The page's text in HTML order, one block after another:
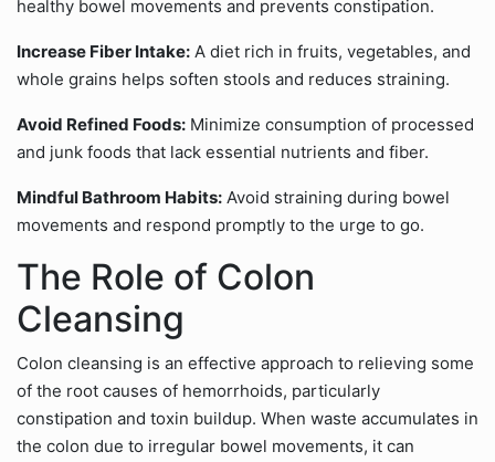
healthy bowel movements and prevents constipation.
Increase Fiber Intake: A diet rich in fruits, vegetables, and
whole grains helps soften stools and reduces straining.
Avoid Refined Foods: Minimize consumption of processed
and junk foods that lack essential nutrients and fiber.
Mindful Bathroom Habits: Avoid straining during bowel
movements and respond promptly to the urge to go.
The Role of Colon
Cleansing
Colon cleansing is an effective approach to relieving some
of the root causes of hemorrhoids, particularly
constipation and toxin buildup. When waste accumulates in
the colon due to irregular bowel movements, it can